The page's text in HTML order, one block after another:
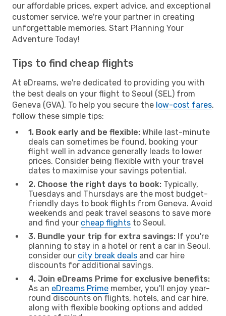
our affordable prices, expert advice, and exceptional
customer service, we're your partner in creating
unforgettable memories. Start Planning Your
Adventure Today!
Tips to find cheap flights
At eDreams, we're dedicated to providing you with
the best deals on your flight to Seoul (SEL) from
Geneva (GVA). To help you secure the low-cost fares,
follow these simple tips:
1. Book early and be flexible: While last-minute
deals can sometimes be found, booking your
flight well in advance generally leads to lower
prices. Consider being flexible with your travel
dates to maximise your savings potential.
2. Choose the right days to book: Typically,
Tuesdays and Thursdays are the most budget-
friendly days to book flights from Geneva. Avoid
weekends and peak travel seasons to save more
and find your cheap flights to Seoul.
3. Bundle your trip for extra savings: If you're
planning to stay in a hotel or rent a car in Seoul,
consider our city break deals and car hire
discounts for additional savings.
4. Join eDreams Prime for exclusive benefits:
As an eDreams Prime member, you'll enjoy year-
round discounts on flights, hotels, and car hire,
along with flexible booking options and added